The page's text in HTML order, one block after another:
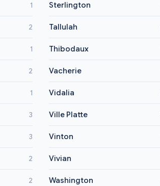
1
2
1
2
1
3
3
2
2
Sterlington
Tallulah
Thibodaux
Vacherie
Vidalia
Ville Platte
Vinton
Vivian
Washington